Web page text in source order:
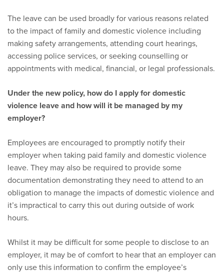
The leave can be used broadly for various reasons related
to the impact of family and domestic violence including
making safety arrangements, attending court hearings,
accessing police services, or seeking counselling or
appointments with medical, financial, or legal professionals.
Under the new policy, how do I apply for domestic
violence leave and how will it be managed by my
employer?
Employees are encouraged to promptly notify their
employer when taking paid family and domestic violence
leave. They may also be required to provide some
documentation demonstrating they need to attend to an
obligation to manage the impacts of domestic violence and
it’s impractical to carry this out during outside of work
hours.
Whilst it may be difficult for some people to disclose to an
employer, it may be of comfort to hear that an employer can
only use this information to confirm the employee’s